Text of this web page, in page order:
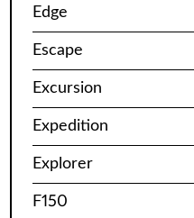
Edge
Escape
Excursion
Expedition
Explorer
F150